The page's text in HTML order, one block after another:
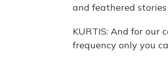
and feathered
KURTIS: And for our
frequency only you